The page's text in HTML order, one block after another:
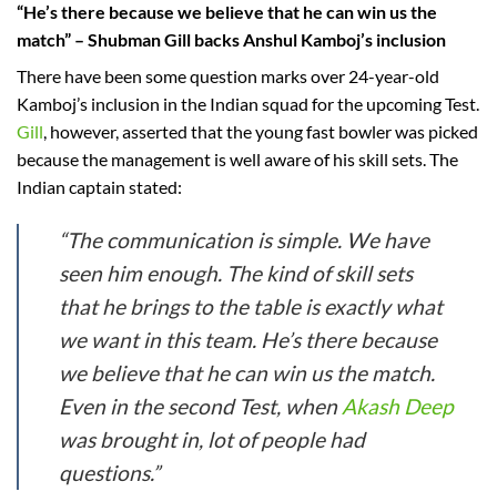
“He’s there because we believe that he can win us the
match” – Shubman Gill backs Anshul Kamboj’s inclusion
There have been some question marks over 24-year-old
Kamboj’s inclusion in the Indian squad for the upcoming Test.
Gill, however, asserted that the young fast bowler was picked
because the management is well aware of his skill sets. The
Indian captain stated:
“The communication is simple. We have
seen him enough. The kind of skill sets
that he brings to the table is exactly what
we want in this team. He’s there because
we believe that he can win us the match.
Even in the second Test, whenAkash Deep
was brought in, lot of people had
questions.”